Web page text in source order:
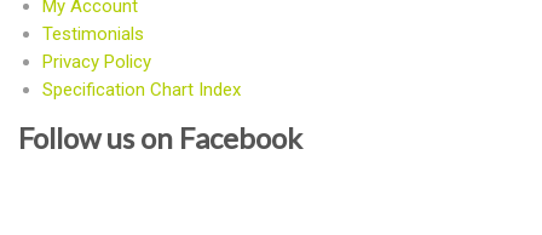
My Account
Testimonials
Privacy Policy
Specification Chart Index
Follow us on Facebook